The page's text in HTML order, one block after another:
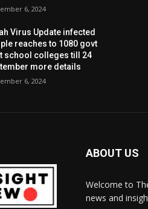
6, 2024
Virus Update infected
reaches to 1080 govt
school colleges till 24
more details
6, 2024
ABOUT US
Welcome to
news and